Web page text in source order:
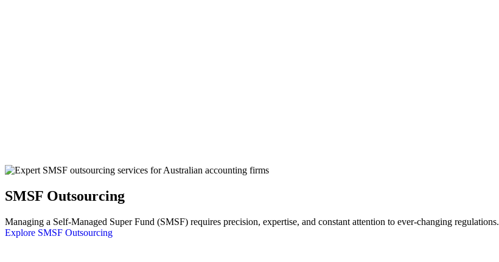
SMSF Outsourcing
Managing a Self-Managed Super Fund (SMSF) requires precision, expertise, and constant attention to ever-changing regulations.
Explore SMSF Outsourcing